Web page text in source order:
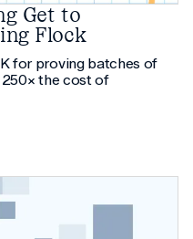
Get to
Flock
for proving batches of
the cost of